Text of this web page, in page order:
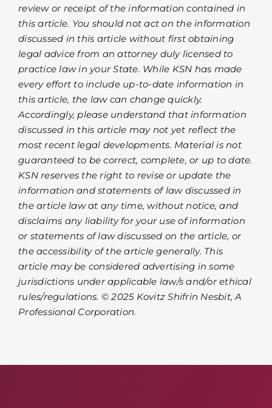
review or receipt of the information contained in
this article. You should not act on the information
discussed in this article without first obtaining
legal advice from an attorney duly licensed to
practice law in your State. While KSN has made
every effort to include up-to-date information in
this article, the law can change quickly.
Accordingly, please understand that information
discussed in this article may not yet reflect the
most recent legal developments. Material is not
guaranteed to be correct, complete, or up to date.
KSN reserves the right to revise or update the
information and statements of law discussed in
the article law at any time, without notice, and
disclaims any liability for your use of information
or statements of law discussed on the article, or
the accessibility of the article generally. This
article may be considered advertising in some
jurisdictions under applicable law/s and/or ethical
rules/regulations. © 2025 Kovitz Shifrin Nesbit, A
Professional Corporation.